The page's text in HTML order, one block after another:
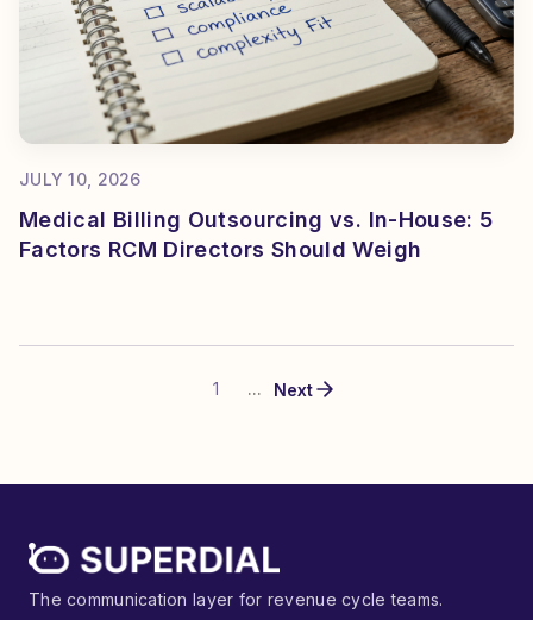
JULY 10, 2026
Medical Billing Outsourcing vs. In-House: 5
Factors RCM Directors Should Weigh
1 ... Next
The communication layer for revenue cycle teams.